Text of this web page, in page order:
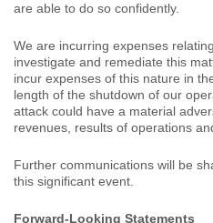
are able to do so confidently.
We are incurring expenses
investigate and remediate this
incur expenses of this nature in
length of the shutdown of our
attack could have a material
revenues, results of operations
Further communications will be
this significant event.
Forward-Looking Statements